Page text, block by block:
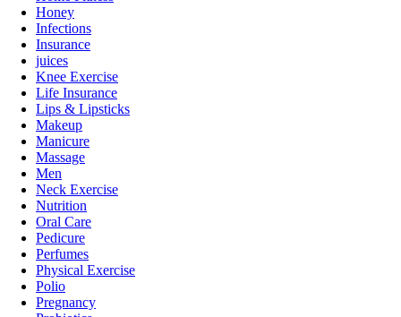
Honey
Infections
Insurance
juices
Knee Exercise
Life Insurance
Lips & Lipsticks
Makeup
Manicure
Massage
Men
Neck Exercise
Nutrition
Oral Care
Pedicure
Perfumes
Physical Exercise
Polio
Pregnancy